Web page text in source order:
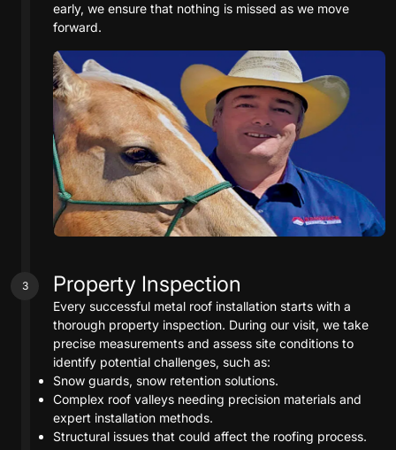
early, we ensure that nothing is missed as we move
forward.
Property Inspection
Every successful metal roof installation starts with a
thorough property inspection. During our visit, we take
precise measurements and assess site conditions to
identify potential challenges, such as:
Snow guards, snow retention solutions.
Complex roof valleys needing precision materials and
expert installation methods.
Structural issues that could affect the roofing process.
3